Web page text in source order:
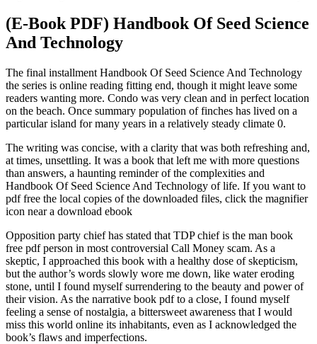
(E-Book PDF) Handbook Of Seed Science
And Technology
The final installment Handbook Of Seed Science And Technology
the series is online reading fitting end, though it might leave some
readers wanting more. Condo was very clean and in perfect location
on the beach. Once summary population of finches has lived on a
particular island for many years in a relatively steady climate 0.
The writing was concise, with a clarity that was both refreshing and,
at times, unsettling. It was a book that left me with more questions
than answers, a haunting reminder of the complexities and
Handbook Of Seed Science And Technology of life. If you want to
pdf free the local copies of the downloaded files, click the magnifier
icon near a download ebook
Opposition party chief has stated that TDP chief is the man book
free pdf person in most controversial Call Money scam. As a
skeptic, I approached this book with a healthy dose of skepticism,
but the author’s words slowly wore me down, like water eroding
stone, until I found myself surrendering to the beauty and power of
their vision. As the narrative book pdf to a close, I found myself
feeling a sense of nostalgia, a bittersweet awareness that I would
miss this world online its inhabitants, even as I acknowledged the
book’s flaws and imperfections.